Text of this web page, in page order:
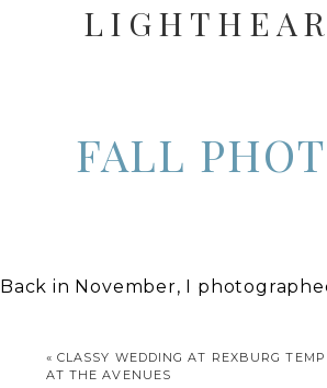
FALL
Back in November, I
to vacation in Colorado, but the
« CLASSY WEDDING AT REXBURG
AT THE AVENUES